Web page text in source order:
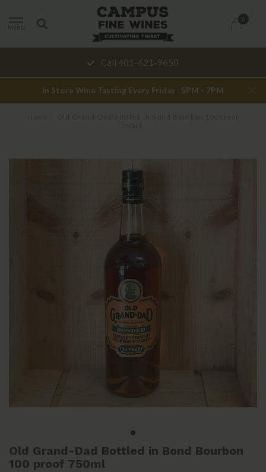
MENU
0
Call 401-621-9650
In Store Wine Tasting Every Friday : 5PM - 7PM
Old Grand-Dad Bottled in Bond Bourbon
100 proof 750ml